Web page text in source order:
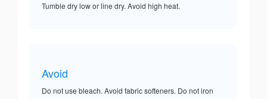
Tumble dry low or line dry. Avoid high heat.
Avoid
Do not use bleach. Avoid fabric softeners. Do not iron